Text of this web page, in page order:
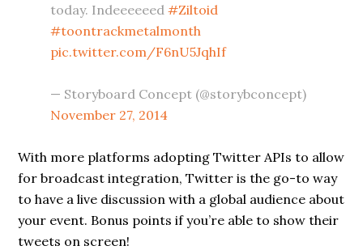
today. Indeeeeeed#Ziltoid
#toontrackmetalmonth
pic.twitter.com/F6nU5JqhIf
— Storyboard Concept (@storybconcept)
November 27, 2014
With more platforms adopting Twitter APIs to allow
for broadcast integration, Twitter is the go-to way
to have a live discussion with a global audience about
your event. Bonus points if you’re able to show their
tweets on screen!